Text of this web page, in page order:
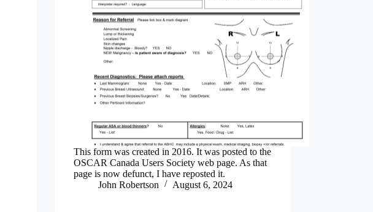
This form was created in 2016. It was posted to the
OSCAR Canada Users Society web page. As that
page is now defunct, I have reposted it.
John Robertson
August 6, 2024